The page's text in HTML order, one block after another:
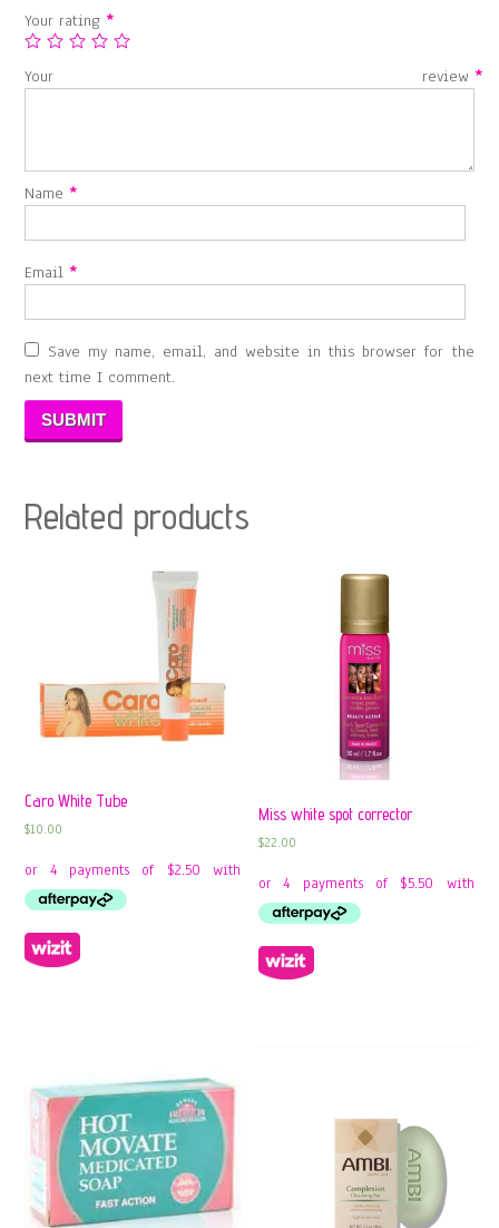
Your rating*
Your review *
Name*
Email*
Save my name, email, and website in this browser for the
next time I comment.
Related products
Caro White Tube
$10.00
Miss white spot corrector
$22.00